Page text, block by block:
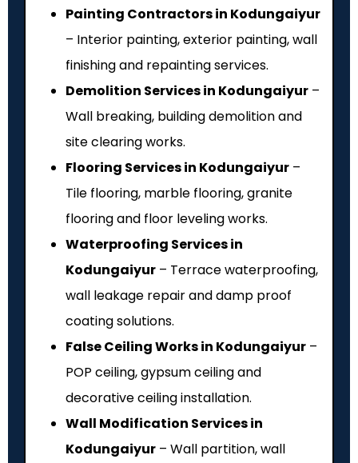
Painting Contractors in Kodungaiyur
– Interior painting, exterior painting, wall
finishing and repainting services.
Demolition Services in Kodungaiyur –
Wall breaking, building demolition and
site clearing works.
Flooring Services in Kodungaiyur –
Tile flooring, marble flooring, granite
flooring and floor leveling works.
Waterproofing Services in
Kodungaiyur – Terrace waterproofing,
wall leakage repair and damp proof
coating solutions.
False Ceiling Works in Kodungaiyur –
POP ceiling, gypsum ceiling and
decorative ceiling installation.
Wall Modification Services in
Kodungaiyur – Wall partition, wall